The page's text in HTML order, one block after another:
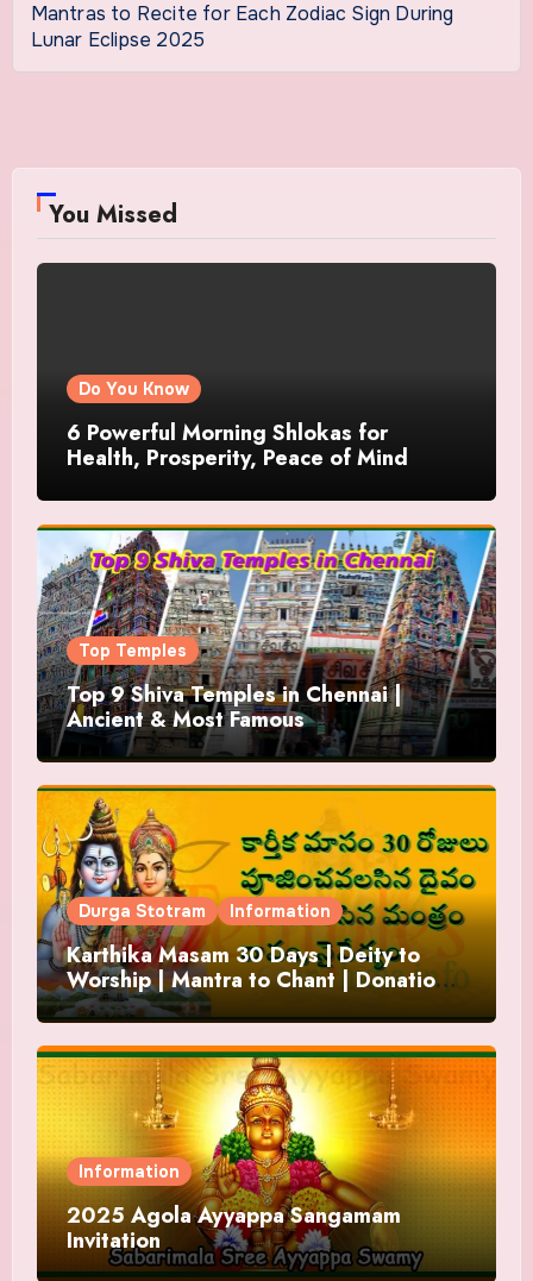
Mantras to Recite for Each Zodiac Sign During
Lunar Eclipse 2025
You Missed
Do You Know
6 Powerful Morning Shlokas for
Health, Prosperity, Peace of Mind
Top Temples
Top 9 Shiva Temples in Chennai |
Ancient & Most Famous
Durga Stotram Information
Karthika Masam 30 Days | Deity to
Worship | Mantra to Chant | Donations
and Offering
Information
2025 Agola Ayyappa Sangamam
Invitation